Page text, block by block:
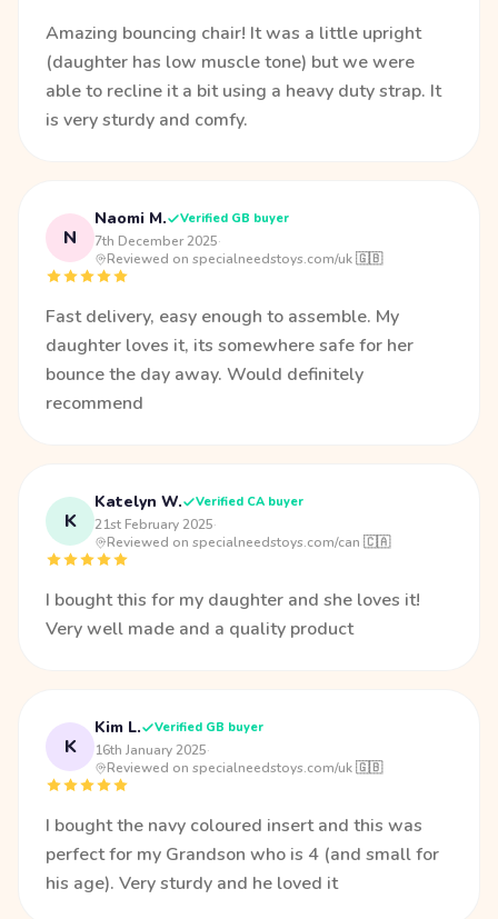
Amazing bouncing chair! It was a little upright
(daughter has low muscle tone) but we were
able to recline it a bit using a heavy duty strap. It
is very sturdy and comfy.
N
Naomi M. Verified GB buyer
7th December 2025·
Reviewed on specialneedstoys.com/uk 🇬🇧
Fast delivery, easy enough to assemble. My
daughter loves it, its somewhere safe for her
bounce the day away. Would definitely
recommend
K
Katelyn W. Verified CA buyer
21st February 2025·
Reviewed on specialneedstoys.com/can 🇨🇦
I bought this for my daughter and she loves it!
Very well made and a quality product
K
Kim L. Verified GB buyer
16th January 2025·
Reviewed on specialneedstoys.com/uk 🇬🇧
I bought the navy coloured insert and this was
perfect for my Grandson who is 4 (and small for
his age). Very sturdy and he loved it